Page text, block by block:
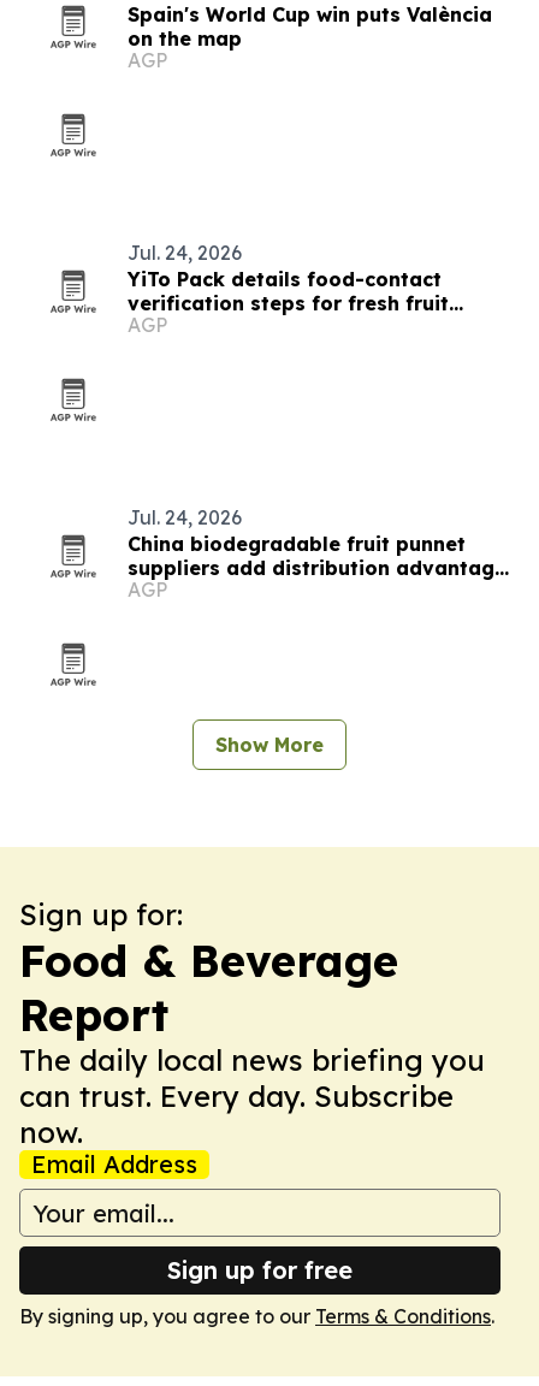
Spain's World Cup win puts València
on the map
AGP
Jul. 24, 2026
YiTo Pack details food-contact
verification steps for fresh fruit
containers
AGP
Jul. 24, 2026
China biodegradable fruit punnet
suppliers add distribution advantages
for berry importers
AGP
Show More
Sign up for:
Food & Beverage
Report
The daily local news briefing you
can trust. Every day. Subscribe
now.
Email Address
Sign up for free
By signing up, you agree to our Terms & Conditions.